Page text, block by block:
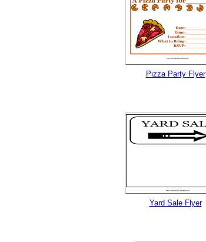
Pizza Party Flyer
Yard Sale Flyer